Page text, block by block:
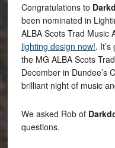
Congratulations to
been nominated in
ALBA Scots Trad Music
lighting design now!.
the MG ALBA Scots
December in Dundee’s
brilliant night of music
We asked Rob of
questions.